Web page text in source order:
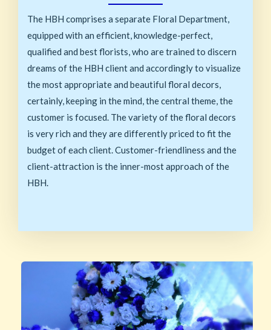
The HBH comprises a separate Floral Department,
equipped with an efficient, knowledge-perfect,
qualified and best florists, who are trained to discern
dreams of the HBH client and accordingly to visualize
the most appropriate and beautiful floral decors,
certainly, keeping in the mind, the central theme, the
customer is focused. The variety of the floral decors
is very rich and they are differently priced to fit the
budget of each client. Customer-friendliness and the
client-attraction is the inner-most approach of the
HBH.